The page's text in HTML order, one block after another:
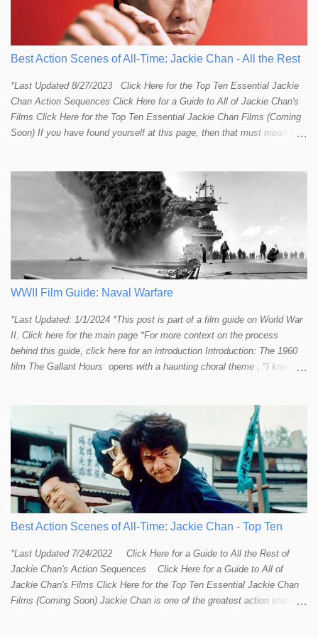
Best Action Scenes of All-Time: Jackie Chan - All the Rest
*Last Updated 8/27/2023 Click Here for the Top Ten Essential Jackie
Chan Action Sequences Click Here for a Guide to All of Jackie Chan's
Films Click Here for the Top Ten Essential Jackie Chan Films (Coming
Soon) If you have found yourself at this page, then that must mean you
most essential/best action sequences then CLICK HERE . You will
find there a thorough introduction to Jackie and what makes his action
sequences so unique. If you are still here with me than what you'll find
on this page is my rating and ranking of all the rest of Jackie's actions
sequences, which is no small task! According to my action database,
most major action stars and even entire beloved franchises struggle to
provide a handful or so A to A+ sequences. Jackie alone can fill out a
top 10 for me! In fact, the number of B+ a...
WWII Film Guide: Naval Warfare
*Last Updated: 1/1/2024 *This post is part of a film guide on World War
II. Click here for the main page *For more context on the process
behind this guide, click here for an introduction Introduction: The 1960
film The Gallant Hours opens with a haunting choral theme , "I knew a
deep and salty water." The theme seems to stir up something in the
listener and touch that strange and mystical connection humans have
had with the sea for thousands of years. It reminds me a bit of the
mysteriously affective opening shot of the dark and deep ocean in
Titanic . Our naval vessels may traverse the giant sea, but seem to do
so only by leave of the ocean; a permission that can be rescinded at
any given moment. The sea makes us feel small. The sea reminds
humans that we are not in control. Our ships are little floating islands of
Best Action Scenes of All-Time: Jackie Chan - Top Ten
*Last Updated 7/24/2022 Click Here for a Guide to All the Rest of
Jackie Chan's Action Sequences Click Here for a Guide to All of
Jackie Chan's Films Click Here for the Top Ten Essential Jackie Chan
Films (Coming Soon) Jackie Chan is one of the greatest action stars,